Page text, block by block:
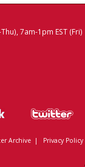
7am-1pm EST (Fri)
Archive| Privacy Policy